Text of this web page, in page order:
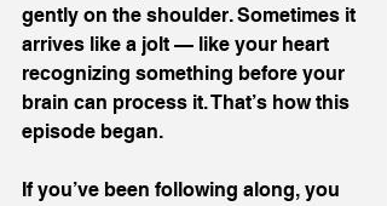
gently on the shoulder. Sometimes it
arrives like a jolt — like your heart
recognizing something before your
brain can process it. That’s how this
episode began.
If you’ve been following along, you